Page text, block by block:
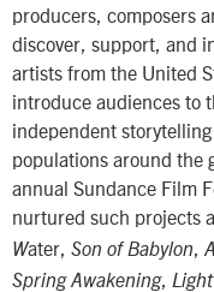
producers, composers
discover, support, and
artists from the United
introduce audiences to
independent
populations around the
annual Sundance Film
nurtured such projects
Water, Son of Babylon
Spring Awakening,